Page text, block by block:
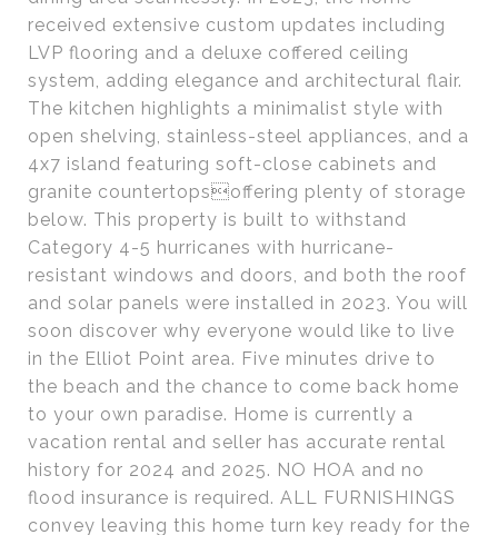
received extensive custom updates including
LVP flooring and a deluxe coffered ceiling
system, adding elegance and architectural flair.
The kitchen highlights a minimalist style with
open shelving, stainless-steel appliances, and a
4x7 island featuring soft-close cabinets and
granite countertopsoffering plenty of storage
below. This property is built to withstand
Category 4-5 hurricanes with hurricane-
resistant windows and doors, and both the roof
and solar panels were installed in 2023. You will
soon discover why everyone would like to live
in the Elliot Point area. Five minutes drive to
the beach and the chance to come back home
to your own paradise. Home is currently a
vacation rental and seller has accurate rental
history for 2024 and 2025. NO HOA and no
flood insurance is required. ALL FURNISHINGS
convey leaving this home turn key ready for the